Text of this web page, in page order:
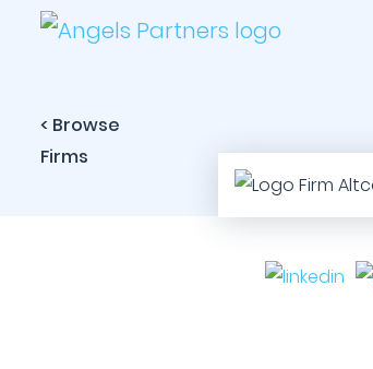
< Browse
Firms